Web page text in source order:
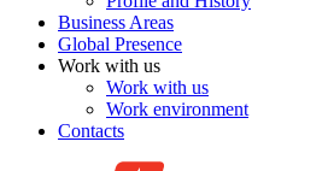
Business Areas
Global Presence
Work with us
Work with us
Work environment
Contacts